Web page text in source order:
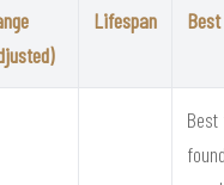
Lifespan